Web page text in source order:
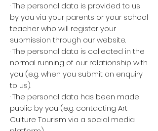
· The personal data is provided to us
by you via your parents or your school
teacher who will register your
submission through our website.
· The personal data is collected in the
normal running of our relationship with
you (e.g. when you submit an enquiry
to us).
· The personal data has been made
public by you (e.g. contacting Art
Culture Tourism via a social media